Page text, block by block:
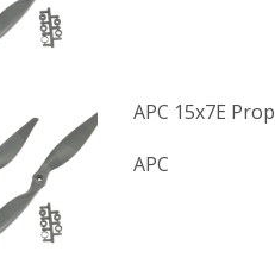
APC 15x7E Prop
APC